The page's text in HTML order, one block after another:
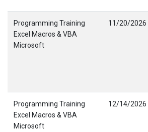
Programming Training
Excel Macros & VBA
Microsoft
11/20/2026
Programming Training
Excel Macros & VBA
Microsoft
12/14/2026